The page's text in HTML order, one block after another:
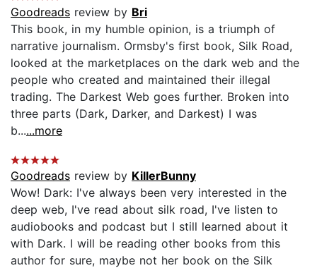
Goodreads review by Bri
This book, in my humble opinion, is a triumph of
narrative journalism. Ormsby's first book, Silk Road,
looked at the marketplaces on the dark web and the
people who created and maintained their illegal
trading. The Darkest Web goes further. Broken into
three parts (Dark, Darker, and Darkest) I was
b......more
Goodreads review by KillerBunny
Wow! Dark: I've always been very interested in the
deep web, I've read about silk road, I've listen to
audiobooks and podcast but I still learned about it
with Dark. I will be reading other books from this
author for sure, maybe not her book on the Silk